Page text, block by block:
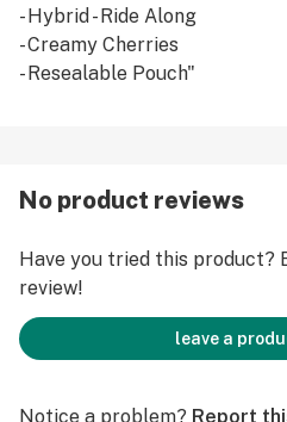
- Hybrid - Ride Along
- Creamy Cherries
- Resealable Pouch"
No product reviews
Have you tried this product?
review!
leave a
Notice a problem? Report